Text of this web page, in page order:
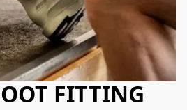
FITTING